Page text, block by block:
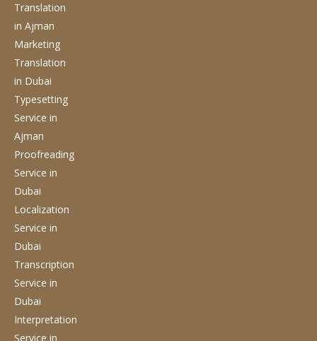
Translation
in Ajman
Marketing
Translation
in Dubai
Typesetting
Service in
Ajman
Proofreading
Service in
Dubai
Localization
Service in
Dubai
Transcription
Service in
Dubai
Interpretation
Service in